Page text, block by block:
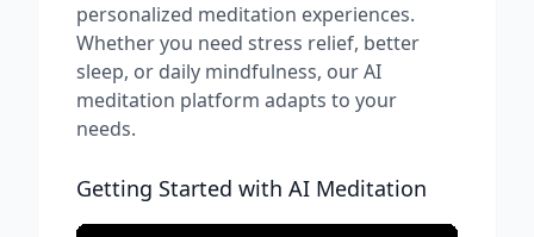
personalized meditation experiences.
Whether you need stress relief, better
sleep, or daily mindfulness, our AI
meditation platform adapts to your
needs.
Getting Started with AI Meditation